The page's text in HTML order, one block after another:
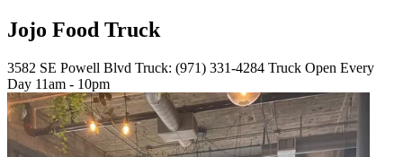
Jojo Food Truck
3582 SE Powell Blvd Truck: (971) 331-4284 Truck Open Every
Day 11am - 10pm